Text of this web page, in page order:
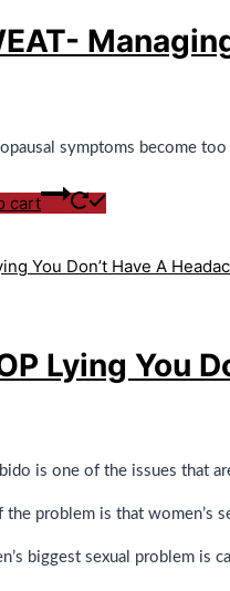
symptoms become
cart
Lying You
is one of the issues that
the problem is that women’s
biggest sexual problem is